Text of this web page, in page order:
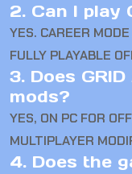
2. Can I play
YES. CAREER
FULLY PLAYABLE
3. Does
mods?
YES, ON PC FOR
MULTIPLAYER
4. Does the